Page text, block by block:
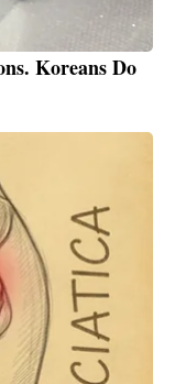
Koreans Do